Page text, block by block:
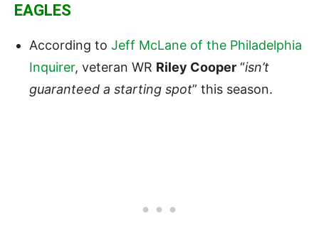
EAGLES
According to Jeff McLane of the Philadelphia
Inquirer, veteran WR Riley Cooper “isn’t
guaranteed a starting spot” this season.